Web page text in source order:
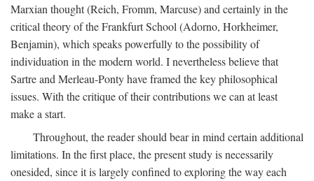
Marxian thought (Reich, Fromm, Marcuse) and certainly in the
critical theory of the Frankfurt School (Adorno, Horkheimer,
Benjamin), which speaks powerfully to the possibility of
individuation in the modern world. I nevertheless believe that
Sartre and Merleau-Ponty have framed the key philosophical
issues. With the critique of their contributions we can at least
make a start.
Throughout, the reader should bear in mind certain additional
limitations. In the first place, the present study is necessarily
onesided, since it is largely confined to exploring the way each